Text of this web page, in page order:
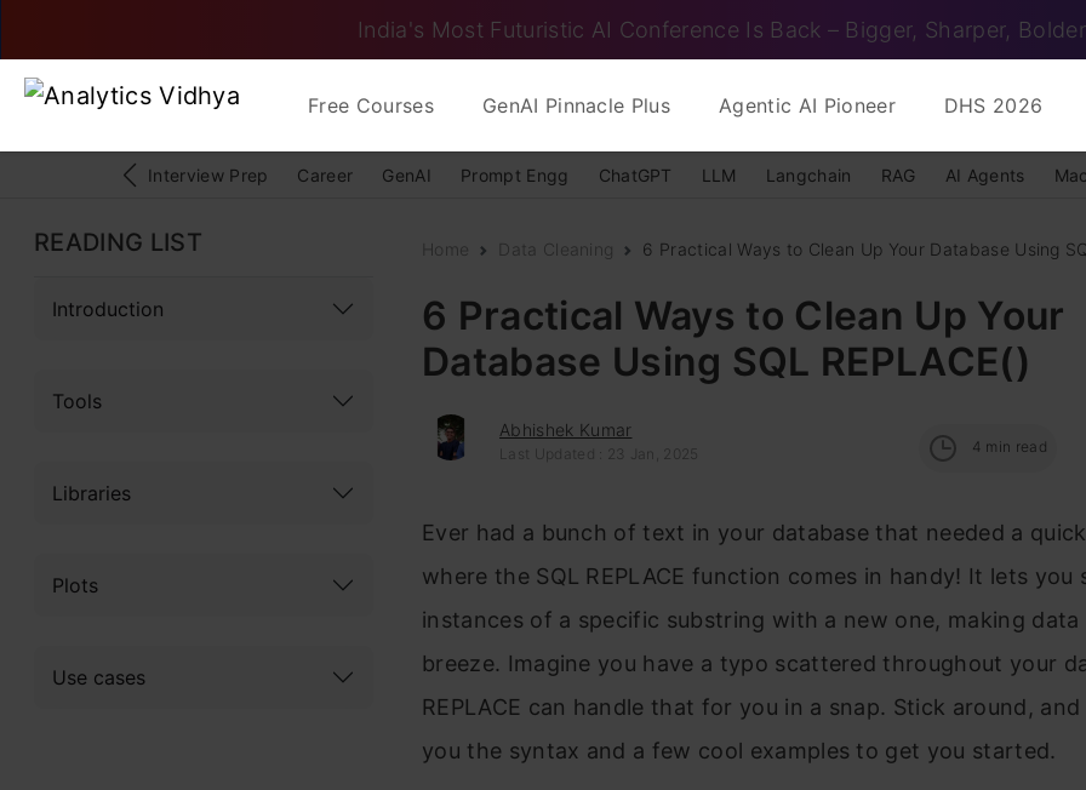
India's Most Futuristic AI Conference Is Back – Bigger, Sharper, Bolder
Free Courses GenAI Pinnacle Plus Agentic AI Pioneer DHS 2026
Interview Prep Career GenAI Prompt Engg ChatGPT LLM Langchain RAG AI Agents
READING LIST
Introduction
Tools
Libraries
Plots
Use cases
Home Data Cleaning 6 Practical Ways to Clean Up Your Database Using
6 Practical Ways to Clean Up Your
Database Using SQL REPLACE()
Abhishek Kumar
Last Updated : 23 Jan, 2025 4 min read
Ever had a bunch of text in your database that needed a
where the SQL REPLACE function comes in handy! It lets you
instances of a specific substring with a new one, making data
breeze. Imagine you have a typo scattered throughout your
REPLACE can handle that for you in a snap. Stick around, and
you the syntax and a few cool examples to get you started.